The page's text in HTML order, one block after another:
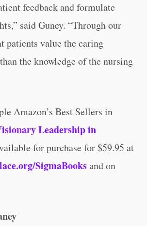
feedback and formulate
said Guney. “Through our
patients value the caring
the knowledge of the nursing
Amazon’s Best Sellers in
Leadership in
for purchase for $59.95 at
SigmaBooksand on